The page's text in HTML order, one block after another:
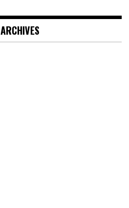
ARCHIVES